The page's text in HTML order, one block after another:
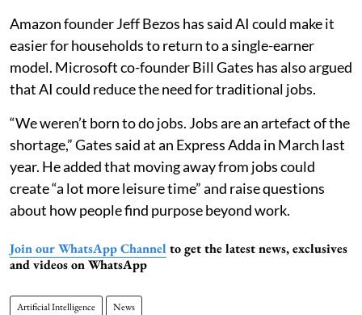
Amazon founder Jeff Bezos has said AI could make it
easier for households to return to a single-earner
model. Microsoft co-founder Bill Gates has also argued
that AI could reduce the need for traditional jobs.
“We weren’t born to do jobs. Jobs are an artefact of the
shortage,” Gates said at an Express Adda in March last
year. He added that moving away from jobs could
create “a lot more leisure time” and raise questions
about how people find purpose beyond work.
Join our WhatsApp Channel to get the latest news, exclusives
and videos on WhatsApp
Artificial Intelligence News